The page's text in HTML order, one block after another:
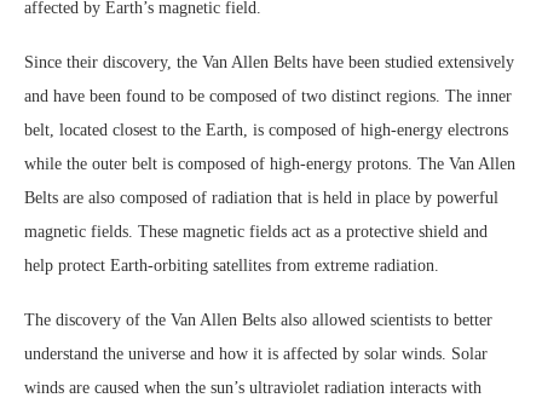
affected by Earth’s magnetic field.
Since their discovery, the Van Allen Belts have been studied extensively
and have been found to be composed of two distinct regions. The inner
belt, located closest to the Earth, is composed of high-energy electrons
while the outer belt is composed of high-energy protons. The Van Allen
Belts are also composed of radiation that is held in place by powerful
magnetic fields. These magnetic fields act as a protective shield and
help protect Earth-orbiting satellites from extreme radiation.
The discovery of the Van Allen Belts also allowed scientists to better
understand the universe and how it is affected by solar winds. Solar
winds are caused when the sun’s ultraviolet radiation interacts with